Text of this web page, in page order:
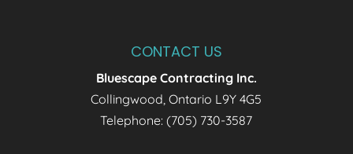
CONTACT US
Bluescape Contracting Inc.
Collingwood,Ontario L9Y 4G5
Telephone:(705) 730-3587